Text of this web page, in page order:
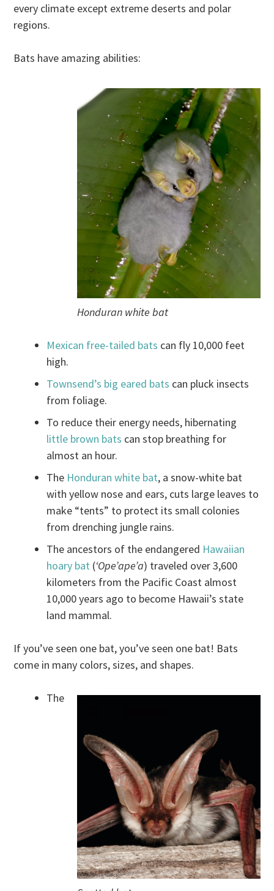
every climate except extreme deserts and polar
regions.
Bats have amazing abilities:
Honduran white bat
Mexican free-tailed bats can fly 10,000 feet
high.
Townsend’s big eared bats can pluck insects
from foliage.
To reduce their energy needs, hibernating
little brown bats can stop breathing for
almost an hour.
The Honduran white bat, a snow-white bat
with yellow nose and ears, cuts large leaves to
make “tents” to protect its small colonies
from drenching jungle rains.
The ancestors of the endangered Hawaiian
hoary bat (‘Ope’ape’a) traveled over 3,600
kilometers from the Pacific Coast almost
10,000 years ago to become Hawaii’s state
land mammal.
If you’ve seen one bat, you’ve seen one bat! Bats
come in many colors, sizes, and shapes.
The